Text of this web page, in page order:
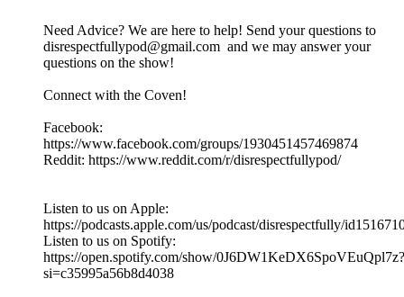
Need Advice? We are here to help! Send your questions to
disrespectfullypod@gmail.com and we may answer your
questions on the show!
Connect with the Coven!
Facebook:
https://www.facebook.com/groups/1930451457469874
Reddit: https://www.reddit.com/r/disrespectfullypod/
Listen to us on Apple:
https://podcasts.apple.com/us/podcast/disrespectfully/
Listen to us on Spotify:
https://open.spotify.com/show/0J6DW1KeDX6SpoVEuQpl7z?
si=c35995a56b8d4038